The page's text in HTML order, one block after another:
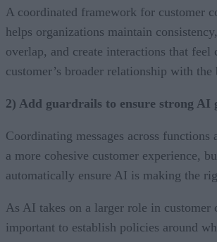
A coordinated framework for customer
helps organizations maintain
overlap, and create interactions that feel
customer’s broader relationship with the
2) Add guardrails to ensure strong AI
Coordinating messages across functions
a more cohesive customer experience,
automatically ensure AI is making the
As AI takes on a larger role in customer
important to establish policies around